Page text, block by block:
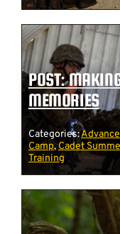
POST:
MEMORIES
Categories:
Camp, Cadet
Training